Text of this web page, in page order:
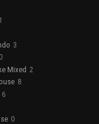
1
3
0
Mixed 2
8
6
0